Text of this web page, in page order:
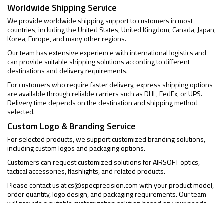
Worldwide Shipping Service
We provide worldwide shipping support to customers in most
countries, including the United States, United Kingdom, Canada, Japan,
Korea, Europe, and many other regions.
Our team has extensive experience with international logistics and
can provide suitable shipping solutions according to different
destinations and delivery requirements.
For customers who require faster delivery, express shipping options
are available through reliable carriers such as DHL, FedEx, or UPS.
Delivery time depends on the destination and shipping method
selected.
Custom Logo & Branding Service
For selected products, we support customized branding solutions,
including custom logos and packaging options.
Customers can request customized solutions for AIRSOFT optics,
tactical accessories, flashlights, and related products.
Please contact us atcs@specprecision.comwith your product model,
order quantity, logo design, and packaging requirements. Our team